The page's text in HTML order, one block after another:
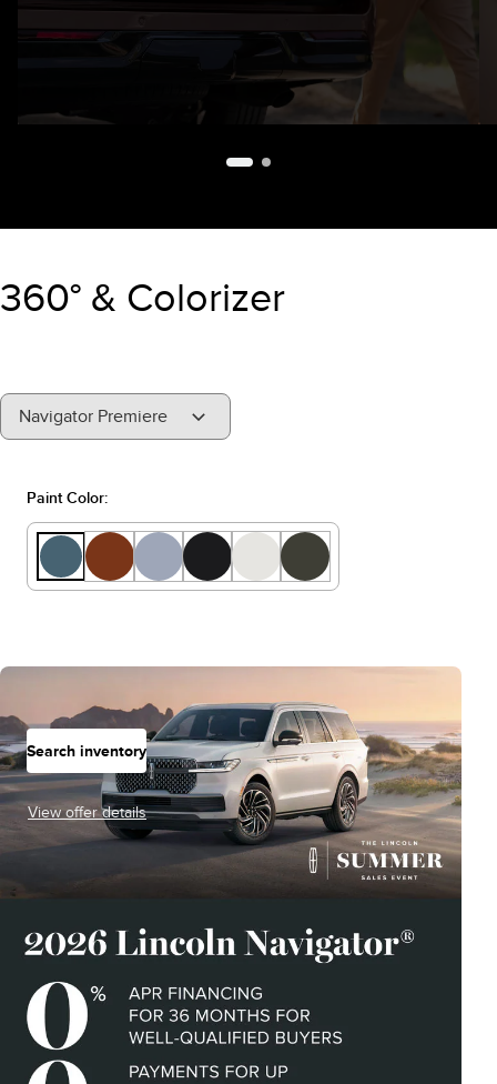
360° & Colorizer
"Select
A
Navigator Premiere
Paint Color:
Search inventory
View offer details